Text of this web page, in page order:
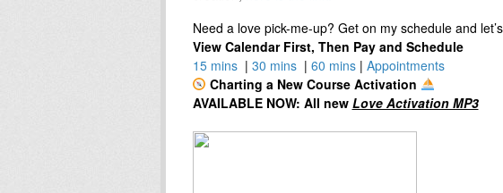
Need a love pick-me-up? Get on my schedule and
View Calendar First, Then Pay and Schedule
15 mins| 30 mins| 60 mins| Appointments
Charting a New Course Activation
AVAILABLE NOW: All new Love Activation MP3